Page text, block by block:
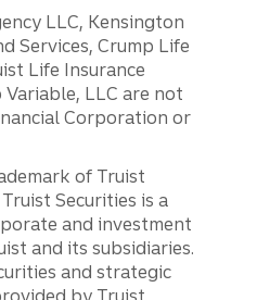
LLC, Kensington
Services, Crump Life
Life Insurance
Variable, LLC are not
Corporation or
of Truist
Securities is a
and investment
and its subsidiaries.
and strategic